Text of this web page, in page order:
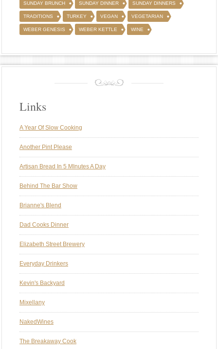
SUNDAY BRUNCH SUNDAY DINNER SUNDAY DINNERS
TRADITIONS TURKEY VEGAN VEGETARIAN
WEBER GENESIS WEBER KETTLE WINE
Links
A Year Of Slow Cooking
Another Pint Please
Artisan Bread In 5 MInutes A Day
Behind The Bar Show
Brianne's Blend
Dad Cooks Dinner
Elizabeth Street Brewery
Everyday Drinkers
Kevin's Backyard
Mixellany
NakedWines
The Breakaway Cook